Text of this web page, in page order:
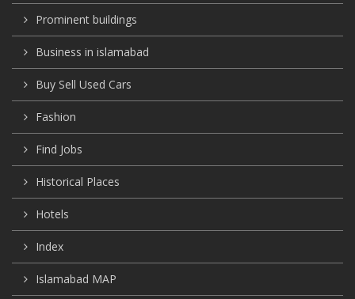
Prominent buildings
Business in islamabad
Buy Sell Used Cars
Fashion
Find Jobs
Historical Places
Hotels
Index
Islamabad MAP